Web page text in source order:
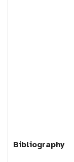
Bibliography